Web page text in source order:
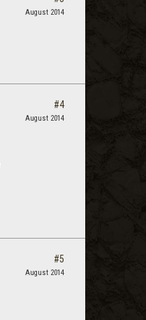
August 2014
#4
August 2014
#5
August 2014